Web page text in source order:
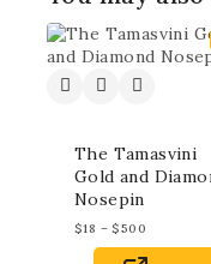
The Tamasvini
Gold and
Nosepin
$18 – $500